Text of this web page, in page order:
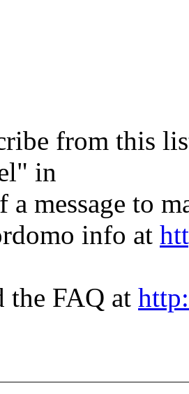
from this
in
a message to
info at
the FAQ at